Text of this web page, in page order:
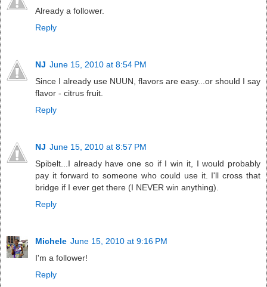
Already a follower.
Reply
NJ June 15, 2010 at 8:54 PM
Since I already use NUUN, flavors are easy...or should I say
flavor - citrus fruit.
Reply
NJ June 15, 2010 at 8:57 PM
Spibelt...I already have one so if I win it, I would probably
pay it forward to someone who could use it. I'll cross that
bridge if I ever get there (I NEVER win anything).
Reply
Michele June 15, 2010 at 9:16 PM
I'm a follower!
Reply